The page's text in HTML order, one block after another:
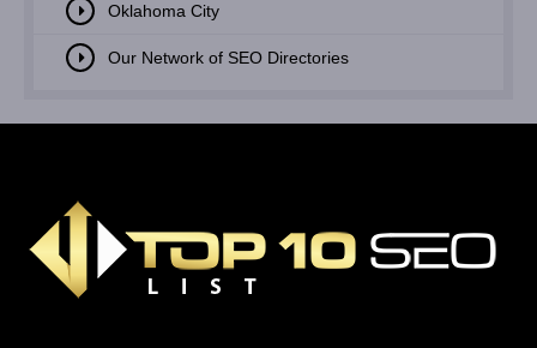
Oklahoma City
Our Network of SEO Directories